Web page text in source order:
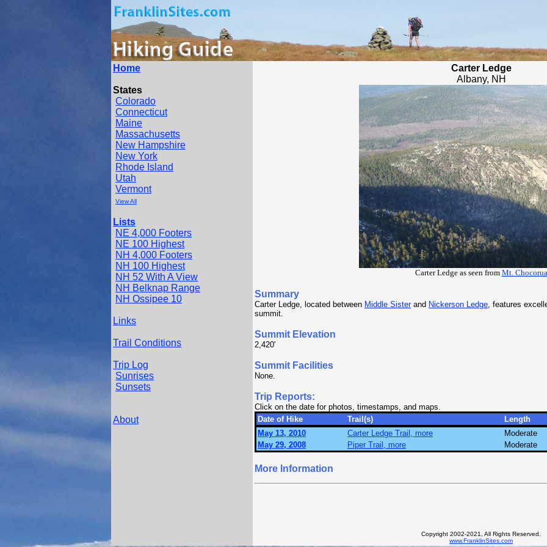
Home
States
Colorado
Connecticut
Maine
Massachusetts
New Hampshire
New York
Rhode Island
Utah
Vermont
View All
Lists
NE 4,000 Footers
NE 100 Highest
NH 4,000 Footers
NH 100 Highest
NH 52 With A View
NH Belknap Range
NH Ossipee 10
Links
Trail Conditions
Trip Log
Sunrises
Sunsets
About
Carter Ledge
Albany, NH
Carter Ledge as seen from Mt. Chocorua
Summary
Carter Ledge, located between Middle Sisterand Nickerson Ledge, features
summit.
Summit Elevation
2,420'
Summit Facilities
None.
Trip Reports:
Click on the date for photos, timestamps, and maps.
Date of Hike
Trail(s)
Length
May 13, 2010
Carter Ledge Trail, more
Moderate
May 29, 2008
Piper Trail, more Moderate
More Information
Copyright 2002-2021, All Rights Reserved.
www.FranklinSites.com